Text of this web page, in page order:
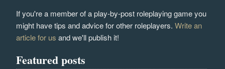
If you're a member of a play-by-post roleplaying game you
might have tips and advice for other roleplayers.Write an
article for us and we'll publish it!
Featured posts